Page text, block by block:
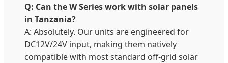
Q: Can the W Series work with solar panels
in Tanzania?
A: Absolutely. Our units are engineered for
DC12V/24V input, making them natively
compatible with most standard off-grid solar